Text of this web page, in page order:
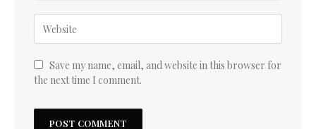
Save my name, email, and website in this browser for
the next time I comment.